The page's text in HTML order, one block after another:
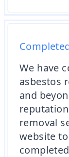
We have
asbestos
and
removal
website